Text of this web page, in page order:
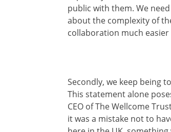
public with them. We
about the complexity of
collaboration much easier
Secondly, we keep being
This statement alone
CEO of The Wellcome
it was a mistake not to